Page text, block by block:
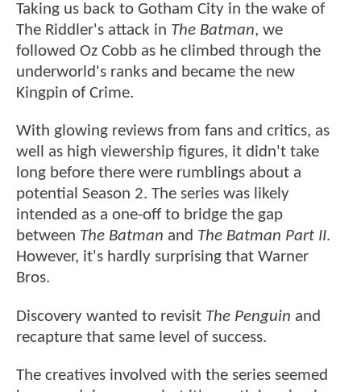
Taking us back to Gotham City in the wake of
The Riddler's attack in The Batman, we
followed Oz Cobb as he climbed through the
underworld's ranks and became the new
Kingpin of Crime.
With glowing reviews from fans and critics, as
well as high viewership figures, it didn't take
long before there were rumblings about a
potential Season 2. The series was likely
intended as a one-off to bridge the gap
between The Batman and The Batman Part II.
However, it's hardly surprising that Warner
Bros.
Discovery wanted to revisit The Penguin and
recapture that same level of success.
The creatives involved with the series seemed